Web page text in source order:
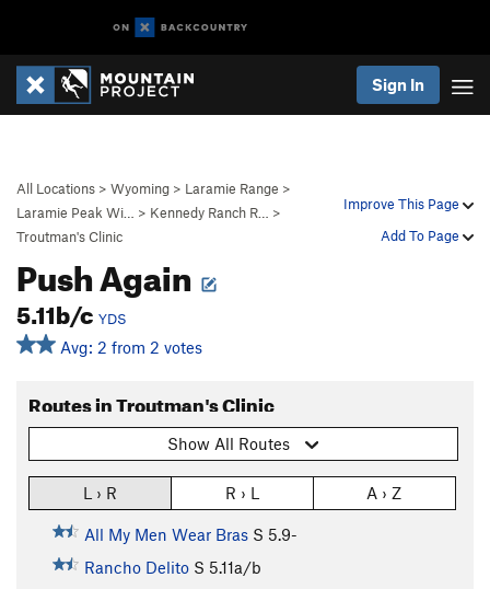
Sign In
Improve This Page
Add To Page
All Locations > Wyoming > Laramie Range >
Laramie Peak Wi…
> Kennedy Ranch R…
>
Troutman's Clinic
Push Again
5.11b/c YDS
Avg: 2 from 2 votes
Routes in Troutman's Clinic
Show All Routes
L › R R › L A › Z
All My Men Wear Bras S 5.9-
Rancho Delito S 5.11a/b